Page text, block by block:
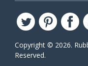
Copyright © 2026.
Reserved.